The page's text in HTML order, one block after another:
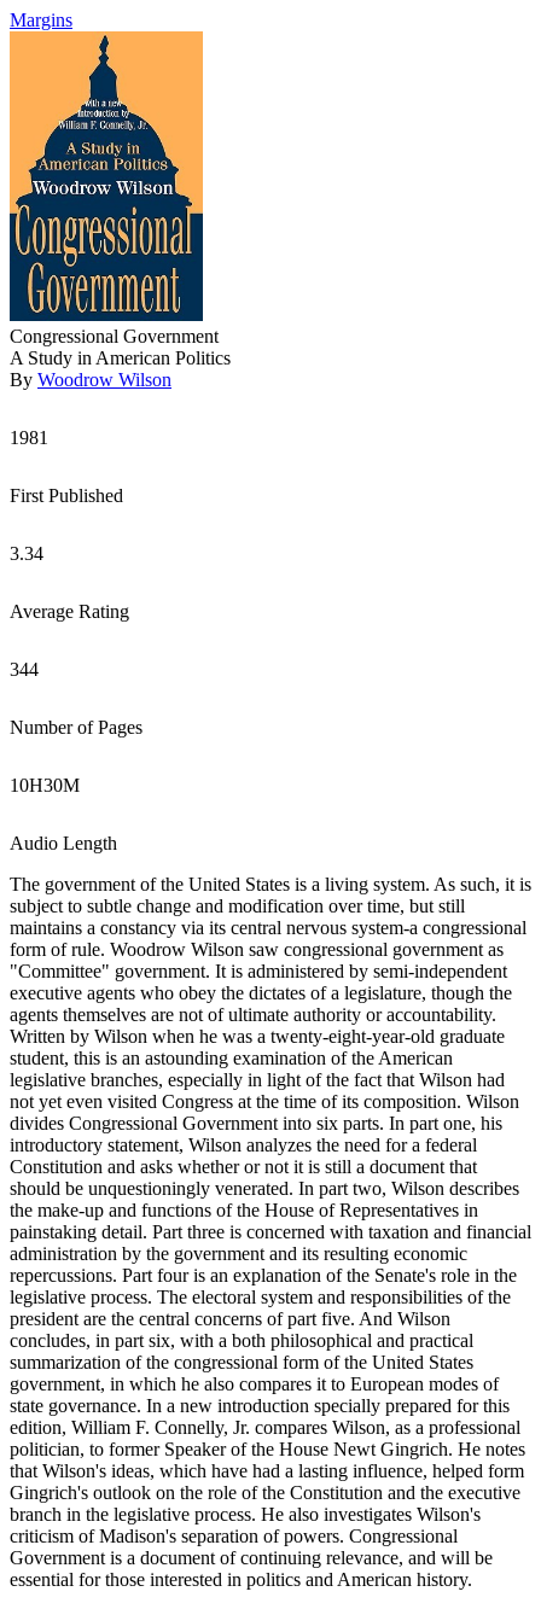
Margins
Congressional Government
A Study in American Politics
By Woodrow Wilson
1981
First Published
3.34
Average Rating
344
Number of Pages
10H30M
Audio Length
The government of the United States is a living system. As such, it is
subject to subtle change and modification over time, but still
maintains a constancy via its central nervous system-a congressional
form of rule. Woodrow Wilson saw congressional government as
"Committee" government. It is administered by semi-independent
executive agents who obey the dictates of a legislature, though the
agents themselves are not of ultimate authority or accountability.
Written by Wilson when he was a twenty-eight-year-old graduate
student, this is an astounding examination of the American
legislative branches, especially in light of the fact that Wilson had
not yet even visited Congress at the time of its composition. Wilson
divides Congressional Government into six parts. In part one, his
introductory statement, Wilson analyzes the need for a federal
Constitution and asks whether or not it is still a document that
should be unquestioningly venerated. In part two, Wilson describes
the make-up and functions of the House of Representatives in
painstaking detail. Part three is concerned with taxation and financial
administration by the government and its resulting economic
repercussions. Part four is an explanation of the Senate's role in the
legislative process. The electoral system and responsibilities of the
president are the central concerns of part five. And Wilson
concludes, in part six, with a both philosophical and practical
summarization of the congressional form of the United States
government, in which he also compares it to European modes of
state governance. In a new introduction specially prepared for this
edition, William F. Connelly, Jr. compares Wilson, as a professional
politician, to former Speaker of the House Newt Gingrich. He notes
that Wilson's ideas, which have had a lasting influence, helped form
Gingrich's outlook on the role of the Constitution and the executive
branch in the legislative process. He also investigates Wilson's
criticism of Madison's separation of powers. Congressional
Government is a document of continuing relevance, and will be
essential for those interested in politics and American history.